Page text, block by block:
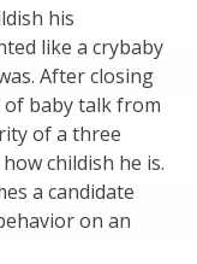
his
like a crybaby
After closing
baby talk from
of a three
childish he is.
a candidate
on an